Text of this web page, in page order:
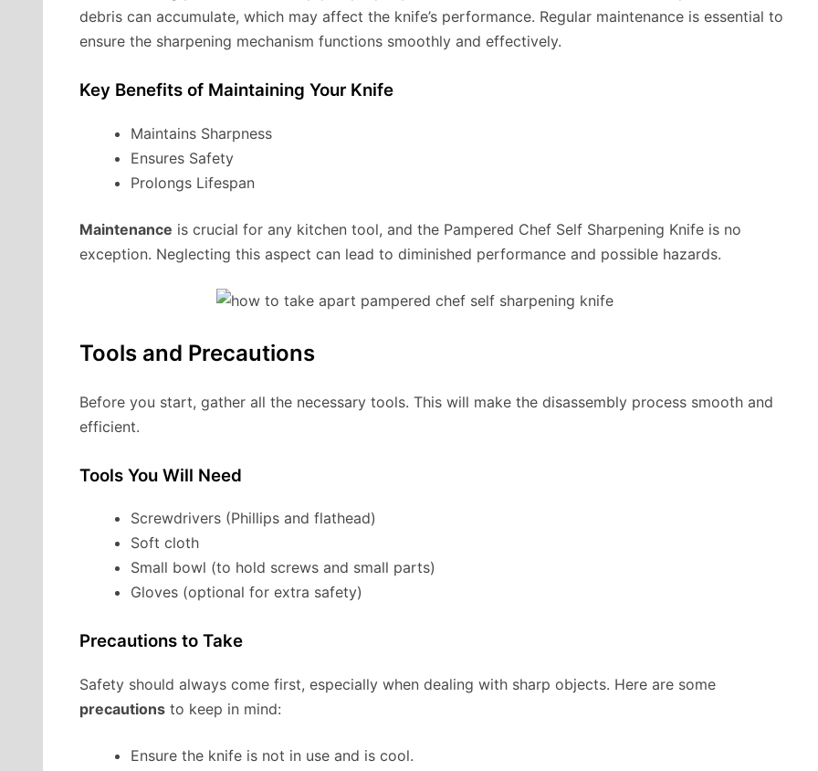
debris can accumulate, which may affect the knife’s performance. Regular maintenance is essential to
ensure the sharpening mechanism functions smoothly and effectively.
Key Benefits of Maintaining Your Knife
Maintains Sharpness
Ensures Safety
Prolongs Lifespan
Maintenance is crucial for any kitchen tool, and the Pampered Chef Self Sharpening Knife is no
exception. Neglecting this aspect can lead to diminished performance and possible hazards.
Tools and Precautions
Before you start, gather all the necessary tools. This will make the disassembly process smooth and
efficient.
Tools You Will Need
Screwdrivers (Phillips and flathead)
Soft cloth
Small bowl (to hold screws and small parts)
Gloves (optional for extra safety)
Precautions to Take
Safety should always come first, especially when dealing with sharp objects. Here are some
precautions to keep in mind:
Ensure the knife is not in use and is cool.